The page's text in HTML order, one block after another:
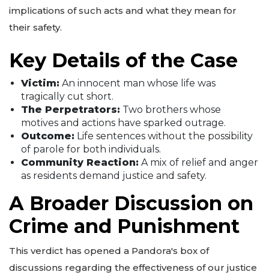
implications of such acts and what they mean for
their safety.
Key Details of the Case
Victim: An innocent man whose life was
tragically cut short.
The Perpetrators: Two brothers whose
motives and actions have sparked outrage.
Outcome: Life sentences without the possibility
of parole for both individuals.
Community Reaction: A mix of relief and anger
as residents demand justice and safety.
A Broader Discussion on
Crime and Punishment
This verdict has opened a Pandora's box of
discussions regarding the effectiveness of our justice